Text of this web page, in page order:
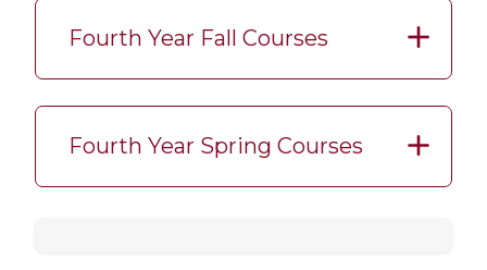
Fourth Year Fall Courses
Fourth Year Spring Courses